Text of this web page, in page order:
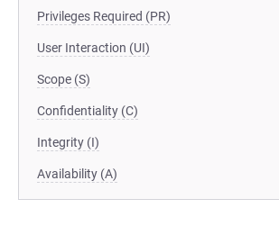
Privileges Required (PR)
User Interaction (UI)
Scope (S)
Confidentiality (C)
Integrity (I)
Availability (A)